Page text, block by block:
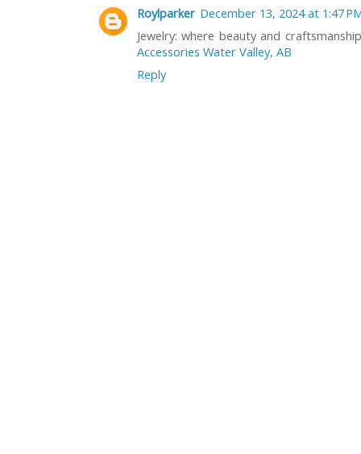
Roylparker December 13, 2024 at 1:47
Jewelry: where beauty and
Accessories Water Valley, AB
Reply